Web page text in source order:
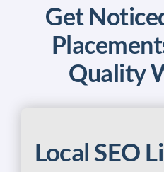
Get
Quality
Local SEO